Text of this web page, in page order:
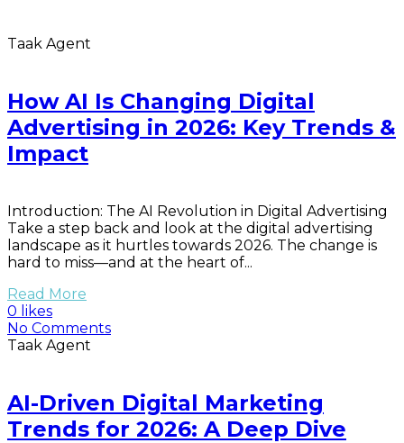
Taak Agent
How AI Is Changing Digital
Advertising in 2026: Key Trends &
Impact
Introduction: The AI Revolution in Digital Advertising
Take a step back and look at the digital advertising
landscape as it hurtles towards 2026. The change is
hard to miss—and at the heart of...
Read More
0 likes
No Comments
Taak Agent
AI-Driven Digital Marketing
Trends for 2026: A Deep Dive